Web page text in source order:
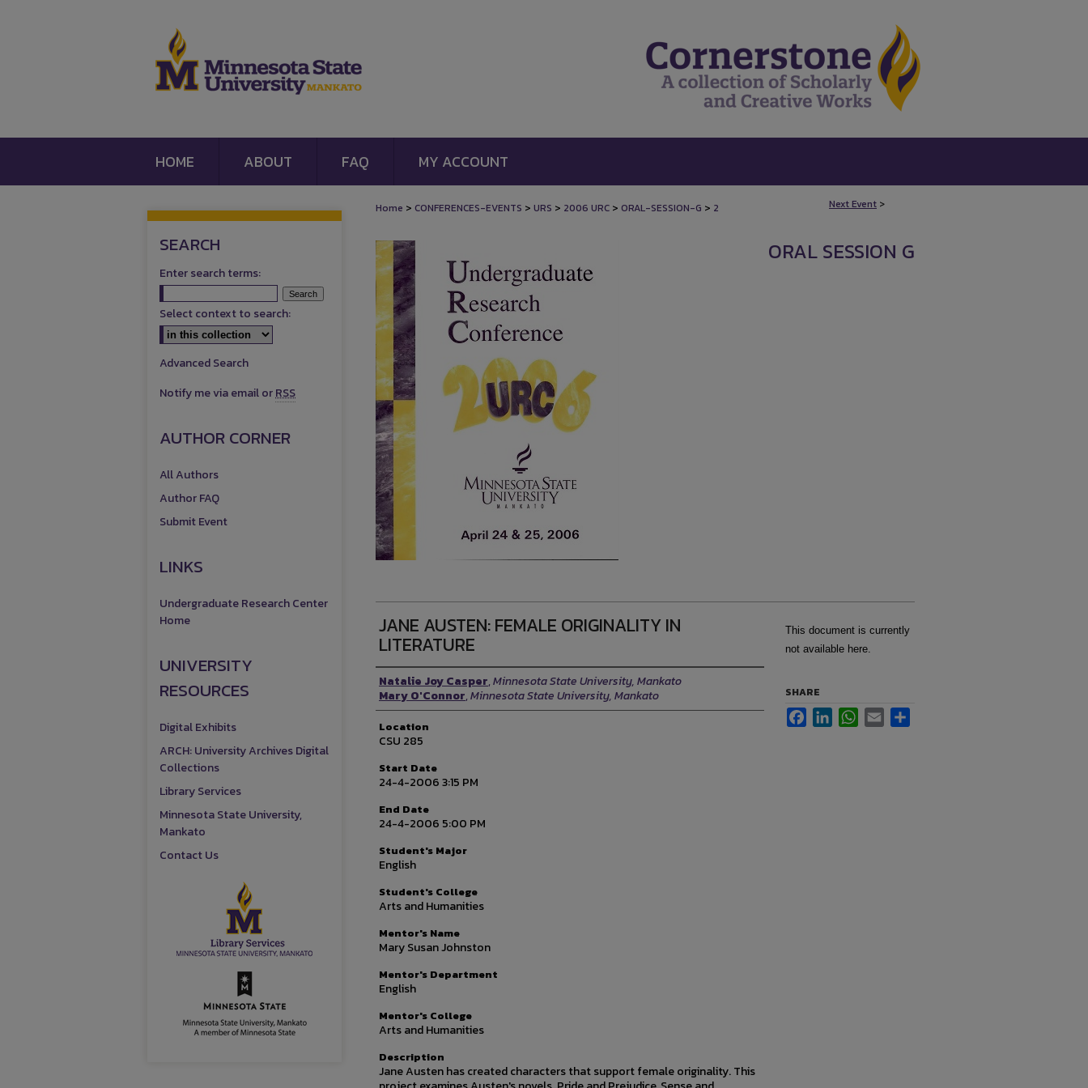
HOME ABOUT FAQ MY ACCOUNT
Next Event >
Home > CONFERENCES-EVENTS > URS > 2006 URC > ORAL-SESSION-G > 2
ORAL SESSION G
JANE AUSTEN: FEMALE ORIGINALITY IN
LITERATURE
Presenter Information
Natalie Joy Casper,Minnesota State University, Mankato
Mary O'Connor,Minnesota State University, Mankato
Location
CSU 285
Start Date
24-4-2006 3:15 PM
End Date
24-4-2006 5:00 PM
Student's Major
English
Student's College
Arts and Humanities
Mentor's Name
Mary Susan Johnston
Mentor's Department
English
Mentor's College
Arts and Humanities
Description
Jane Austen has created characters that support female originality. This
This document is currently
not available here.
SHARE
FacebookLinkedInWhatsApp
Email
SEARCH
Enter search terms:
Select context to search:
Advanced Search
Notify me via email orRSS
AUTHOR CORNER
All Authors
Author FAQ
Submit Event
LINKS
Undergraduate Research Center
Home
UNIVERSITY
RESOURCES
Digital Exhibits
ARCH: University Archives Digital
Collections
Library Services
Minnesota State University,
Mankato
Contact Us